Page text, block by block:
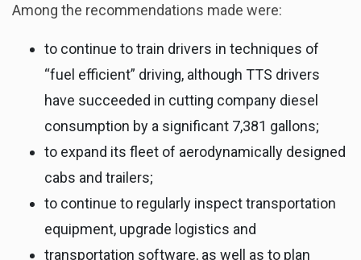
Among the recommendations made were:
to continue to train drivers in techniques of
“fuel efficient” driving, although TTS drivers
have succeeded in cutting company diesel
consumption by a significant 7,381 gallons;
to expand its fleet of aerodynamically designed
cabs and trailers;
to continue to regularly inspect transportation
equipment, upgrade logistics and
transportation software, as well as to plan